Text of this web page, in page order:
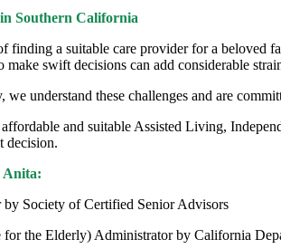
in Southern California
finding a suitable care provider for a beloved
make swift decisions can add considerable
understand these challenges and are
and suitable Assisted Living,
decision.
Anita:
Society of Certified Senior Advisors
the Elderly) Administrator by California